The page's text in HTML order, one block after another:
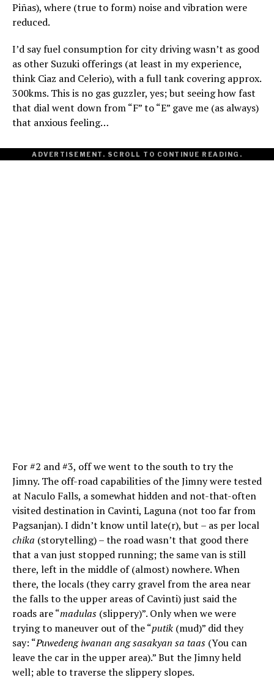
Piñas), where (true to form) noise and vibration were
reduced.
I’d say fuel consumption for city driving wasn’t as good
as other Suzuki offerings (at least in my experience,
think Ciaz and Celerio), with a full tank covering approx.
300kms. This is no gas guzzler, yes; but seeing how fast
that dial went down from “F” to “E” gave me (as always)
that anxious feeling…
ADVERTISEMENT. SCROLL TO CONTINUE READING.
For #2 and #3, off we went to the south to try the
Jimny. The off-road capabilities of the Jimny were tested
at Naculo Falls, a somewhat hidden and not-that-often
visited destination in Cavinti, Laguna (not too far from
Pagsanjan). I didn’t know until late(r), but – as per local
chika (storytelling) – the road wasn’t that good there
that a van just stopped running; the same van is still
there, left in the middle of (almost) nowhere. When
there, the locals (they carry gravel from the area near
the falls to the upper areas of Cavinti) just said the
roads are “madulas (slippery)”. Only when we were
trying to maneuver out of the “putik (mud)” did they
say: “Puwedeng iwanan ang sasakyan sa taas (You can
leave the car in the upper area).” But the Jimny held
well; able to traverse the slippery slopes.